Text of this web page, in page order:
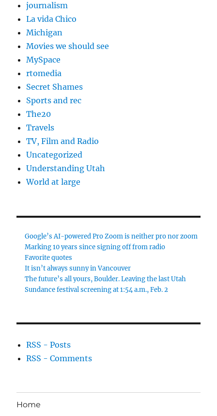
journalism
La vida Chico
Michigan
Movies we should see
MySpace
rtomedia
Secret Shames
Sports and rec
The20
Travels
TV, Film and Radio
Uncategorized
Understanding Utah
World at large
Google’s AI-powered Pro Zoom is neither pro nor zoom
Marking 10 years since signing off from radio
Favorite quotes
It isn’t always sunny in Vancouver
The future’s all yours, Boulder. Leaving the last Utah
Sundance festival screening at 1:54 a.m., Feb. 2
RSS - Posts
RSS - Comments
Home